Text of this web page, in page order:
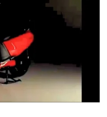
YUKIE